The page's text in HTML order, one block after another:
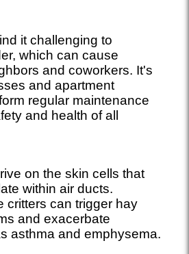
it challenging to
which can cause
and coworkers. It's
and apartment
regular maintenance
and health of all
on the skin cells that
within air ducts.
critters can trigger hay
and exacerbate
asthma and emphysema.